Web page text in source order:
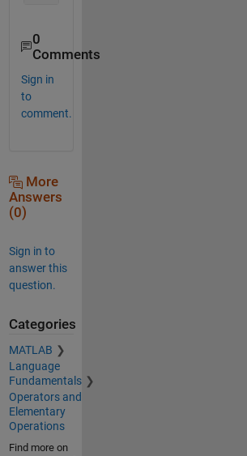
0
Comments
Sign in
to
comment.
More
Answers
(0)
Sign in to
answer this
question.
Categories
MATLAB
Language
Fundamentals
Operators and
Elementary
Operations
Find more on